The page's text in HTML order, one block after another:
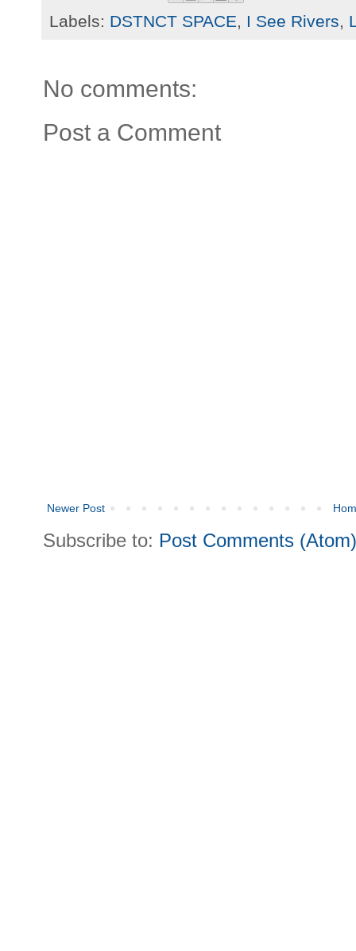
Labels: DSTNCT SPACE, I See Rivers,
No comments:
Post a Comment
Newer Post
Subscribe to: Post Comments (Atom)